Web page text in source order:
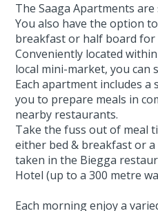
The Saaga Apartments
You also have the option
breakfast or half board for
Conveniently located
local mini-market, you can
Each apartment includes
you to prepare meals in
nearby restaurants.
Take the fuss out of meal
either bed & breakfast or
taken in the Biegga
Hotel (up to a 300 metre
Each morning enjoy a